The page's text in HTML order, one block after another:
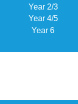
Year 2/3
Year 4/5
Year 6